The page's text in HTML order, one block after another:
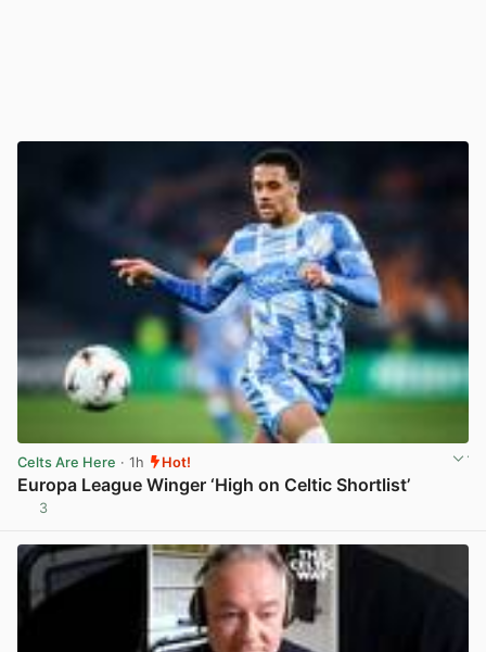
Celts Are Here · 1h Hot!
Europa League Winger ‘High on Celtic Shortlist’
3